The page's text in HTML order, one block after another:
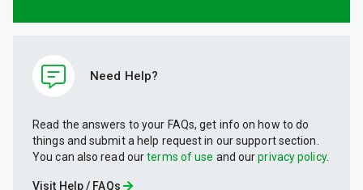
Need Help?
Read the answers to your FAQs, get info on how to do
things and submit a help request in our support section.
You can also read ourterms of use and ourprivacy policy.
Visit Help / FAQs